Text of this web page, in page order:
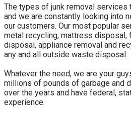
The types of junk removal
and we are constantly looking into
our customers. Our most popular
metal recycling, mattress disposal,
disposal, appliance removal and
any and all outside waste disposal.
Whatever the need, we are your
millions of pounds of garbage and
over the years and have federal,
experience.